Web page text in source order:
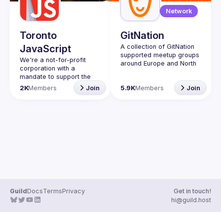
Guilds
Toronto
JavaScript
We're a not-for-profit
corporation with a
mandate to support the
learning and passion for
JavaScript - and by
2KMembers Join
Network
GitNation
A collection of GitNation
supported meetup groups
around Europe and North
5.9KMembers Join
GuildDocsTermsPrivacy
Get in touch!
hi@guild.host